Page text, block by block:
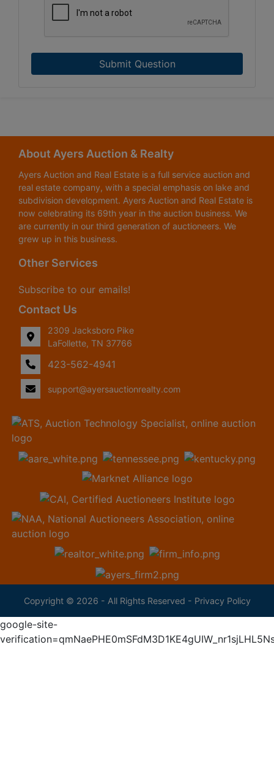
Submit Question
About Ayers Auction & Realty
Ayers Auction and Real Estate is a full service auction and
real estate company, with a special emphasis on lake and
subdivision development. Ayers Auction and Real Estate is
now celebrating its 69th year in the auction business. We
are currently in our third generation of auctioneers. We
grew up in this business.
Other Services
Subscribe to our emails!
Contact Us
2309 Jacksboro Pike
LaFollette, TN 37766
423-562-4941
support@ayersauctionrealty.com
Copyright © 2026 - All Rights Reserved - Privacy Policy
google-site-